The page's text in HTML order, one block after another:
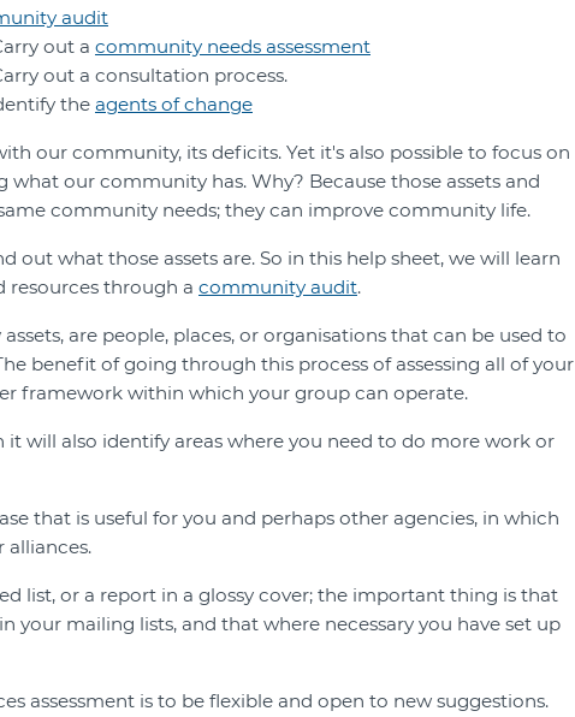
audit
out a community needs assessment
out a consultation process.
the agents of change
our community, its deficits. Yet it's also possible to focus on
what our community has. Why? Because those assets and
community needs; they can improve community life.
out what those assets are. So in this help sheet, we will learn
resources through a community audit.
are people, places, or organisations that can be used to
benefit of going through this process of assessing all of your
framework within which your group can operate.
it will also identify areas where you need to do more work or
that is useful for you and perhaps other agencies, in which
alliances.
list, or a report in a glossy cover; the important thing is that
your mailing lists, and that where necessary you have set up
assessment is to be flexible and open to new suggestions.